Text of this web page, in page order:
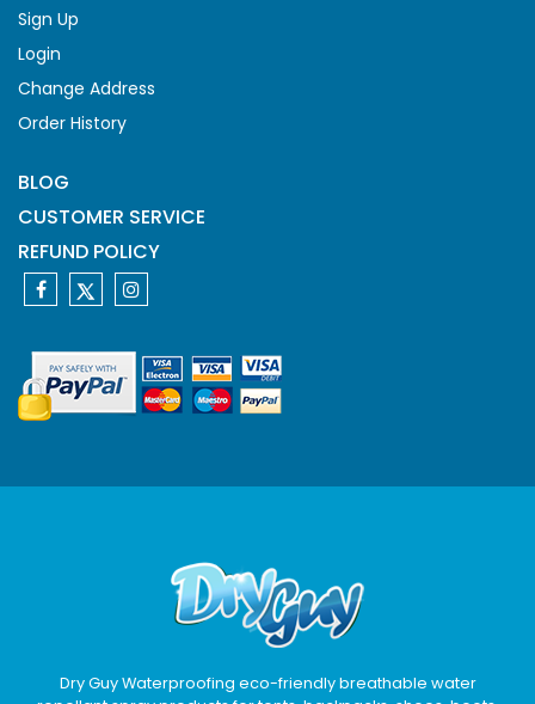
Sign Up
Login
Change Address
Order History
BLOG
CUSTOMER SERVICE
REFUND POLICY
Dry Guy Waterproofing eco-friendly breathable water